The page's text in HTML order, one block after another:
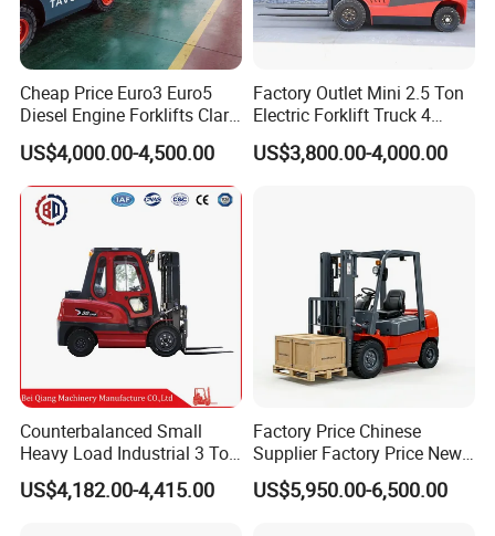
Cheap Price Euro3 Euro5
Diesel Engine Forklifts Clark
2 2.5 3 3.5 4 5 6 8 10 Ton
Fork Lift 3m 4m 5m 6m 7m
Triplex Mast Montacargas 3
Tons Diesel Forklift CE Coc
US$4,000.00-4,500.00
Factory Outlet Mini 2.5 Ton
Electric Forklift Truck 4
Wheel Counterbalance
Design with Lithium Battery
US$3,800.00-4,000.00
Counterbalanced Small
Heavy Load Industrial 3 Ton
Electric Diesel Forklift Truck
Rough Terrain Forklift Pallet
US$4,182.00-4,415.00
Factory Price Chinese
Supplier Factory Price New
Design China Green Color
2ton 2.5ton 3ton Lift Height
US$5,950.00-6,500.00